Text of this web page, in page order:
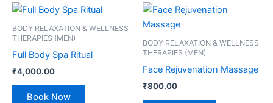
BODY RELAXATION & WELLNESS
THERAPIES (MEN)
Full Body Spa Ritual
₹4,000.00
Book Now
BODY RELAXATION & WELLNESS
THERAPIES (MEN)
Face Rejuvenation Massage
₹800.00